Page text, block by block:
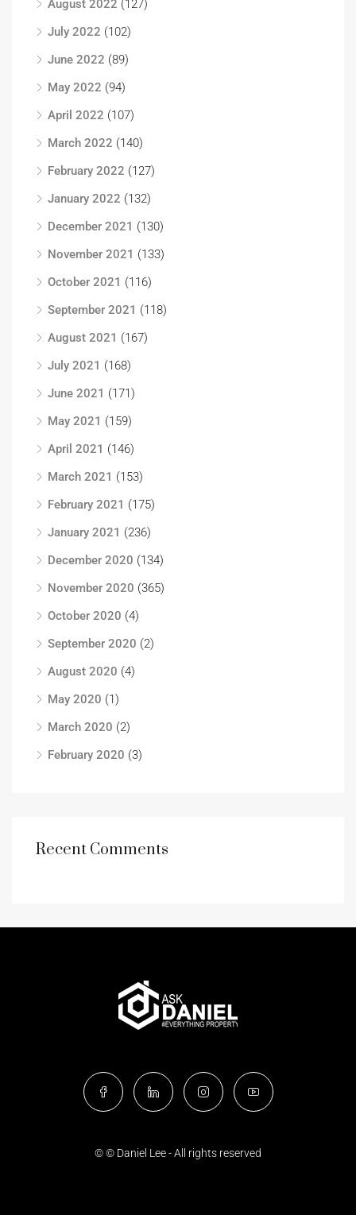
August 2022 (127)
July 2022 (102)
June 2022 (89)
May 2022 (94)
April 2022 (107)
March 2022 (140)
February 2022 (127)
January 2022 (132)
December 2021 (130)
November 2021 (133)
October 2021 (116)
September 2021 (118)
August 2021 (167)
July 2021 (168)
June 2021 (171)
May 2021 (159)
April 2021 (146)
March 2021 (153)
February 2021 (175)
January 2021 (236)
December 2020 (134)
November 2020 (365)
October 2020 (4)
September 2020 (2)
August 2020 (4)
May 2020 (1)
March 2020 (2)
February 2020 (3)
Recent Comments
© © Daniel Lee - All rights reserved